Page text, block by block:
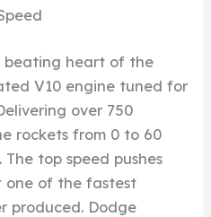
beating heart of the
V10 engine tuned for
over 750
rockets from 0 to 60
The top speed pushes
one of the fastest
produced. Dodge